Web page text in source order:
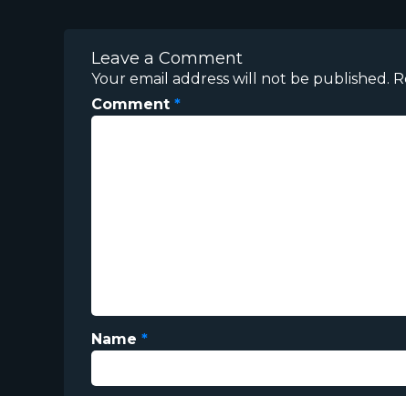
Leave a Comment
Your email address will not be published.
Comment *
Name *